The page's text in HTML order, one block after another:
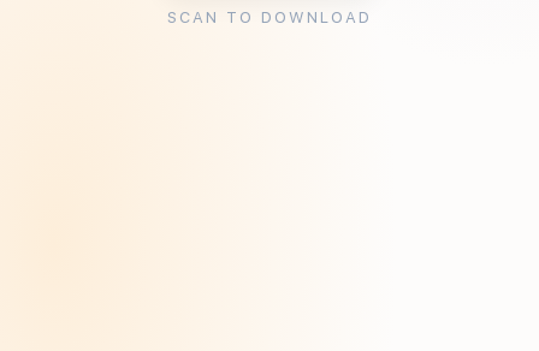
SCAN TO DOWNLOAD